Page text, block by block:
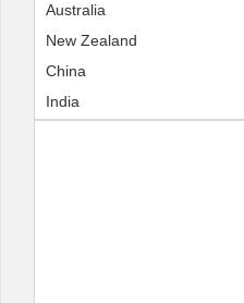
Australia
New Zealand
China
India